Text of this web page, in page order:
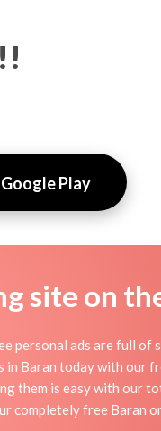
Google Play
site on
personal ads are full of
Baran today with our
them is easy with our
completely free Baran